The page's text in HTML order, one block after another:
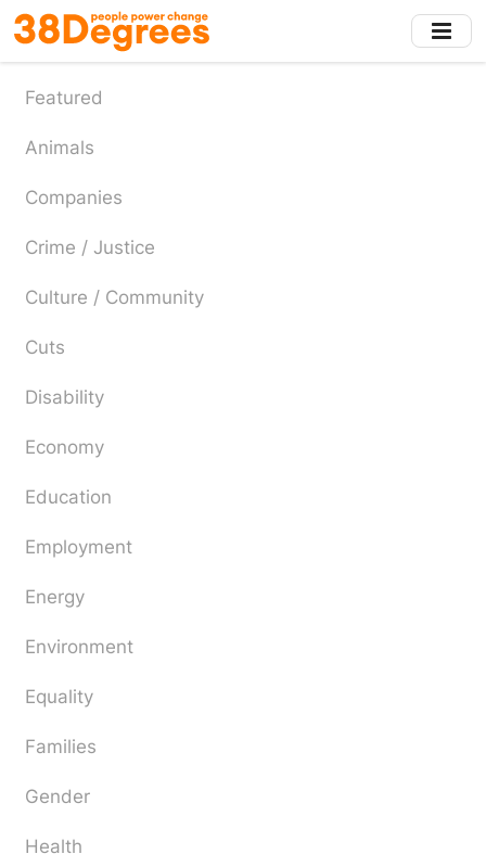
Skip
to
main
content
Featured
Animals
Companies
Crime / Justice
Culture / Community
Cuts
Disability
Economy
Education
Employment
Energy
Environment
Equality
Families
Gender
Health